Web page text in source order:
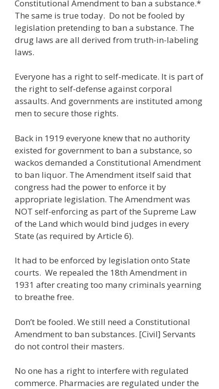
Constitutional Amendment to ban a substance.*
The same is true today. Do not be fooled by
legislation pretending to ban a substance. The
drug laws are all derived from truth-in-labeling
laws.
Everyone has a right to self-medicate. It is part of
the right to self-defense against corporal
assaults. And governments are instituted among
men to secure those rights.
Back in 1919 everyone knew that no authority
existed for government to ban a substance, so
wackos demanded a Constitutional Amendment
to ban liquor. The Amendment itself said that
congress had the power to enforce it by
appropriate legislation. The Amendment was
NOT self-enforcing as part of the Supreme Law
of the Land which would bind judges in every
State (as required by Article 6).
It had to be enforced by legislation onto State
courts. We repealed the 18th Amendment in
1931 after creating too many criminals yearning
to breathe free.
Don’t be fooled. We still need a Constitutional
Amendment to ban substances. [Civil] Servants
do not control their masters.
No one has a right to interfere with regulated
commerce. Pharmacies are regulated under the